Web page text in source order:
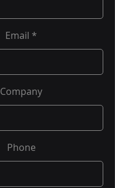
Email
Company
Phone